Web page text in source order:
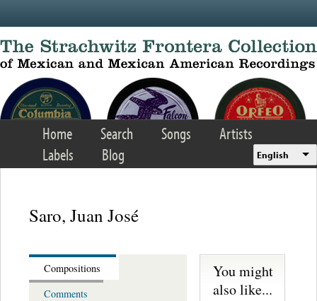
Home Search Songs
Artists
Labels
Blog English
Saro, Juan José
Compositions
Comments
You might
also like...